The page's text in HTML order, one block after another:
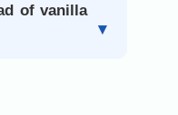
of vanilla